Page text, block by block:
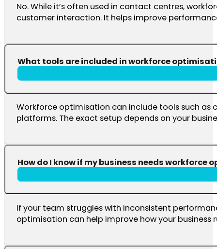
No. While it’s often used in contact centres,
customer interaction. It helps improve
What tools are included in workforce
Workforce optimisation can include tools such
platforms. The exact setup depends on your
How do I know if my business needs workforce
If your team struggles with inconsistent
optimisation can help improve how your business